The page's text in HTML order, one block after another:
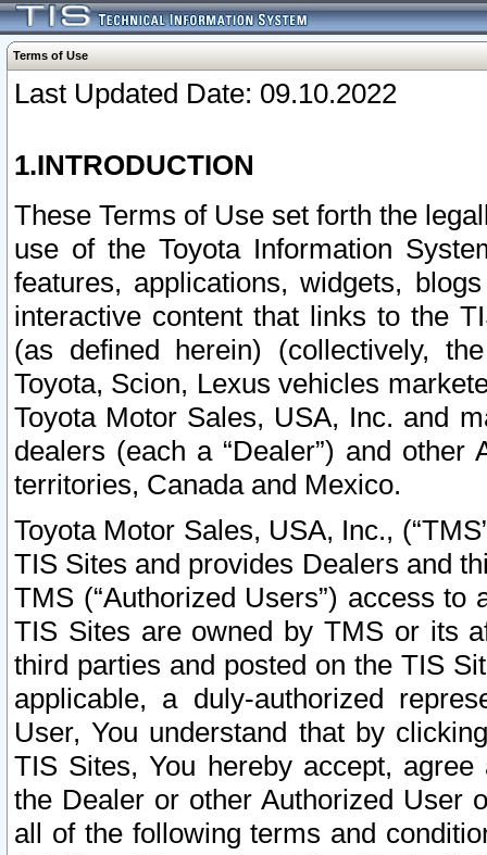
Terms of Use
Last Updated Date: 09.10.2022
1.INTRODUCTION
These Terms of Use set forth the
use of the Toyota Information
features, applications, widgets,
interactive content that links to the
(as defined herein) (collectively,
Toyota, Scion, Lexus vehicles
Toyota Motor Sales, USA, Inc. and
dealers (each a “Dealer”) and
territories, Canada and Mexico.
Toyota Motor Sales, USA, Inc.,
TIS Sites and provides Dealers and
TMS (“Authorized Users”) access
TIS Sites are owned by TMS or its
third parties and posted on the TIS
applicable, a duly-authorized
User, You understand that by
TIS Sites, You hereby accept,
the Dealer or other Authorized User
all of the following terms and